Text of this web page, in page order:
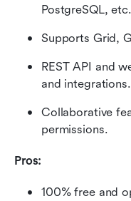
PostgreSQL,
Supports Grid,
REST API and
and integrations.
Collaborative
permissions.
Pros:
100% free and